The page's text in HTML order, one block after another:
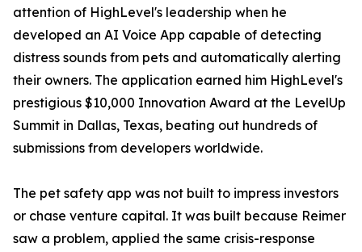
attention of HighLevel's leadership when he
developed an AI Voice App capable of detecting
distress sounds from pets and automatically alerting
their owners. The application earned him HighLevel's
prestigious $10,000 Innovation Award at the LevelUp
Summit in Dallas, Texas, beating out hundreds of
submissions from developers worldwide.
The pet safety app was not built to impress investors
or chase venture capital. It was built because Reimer
saw a problem, applied the same crisis-response